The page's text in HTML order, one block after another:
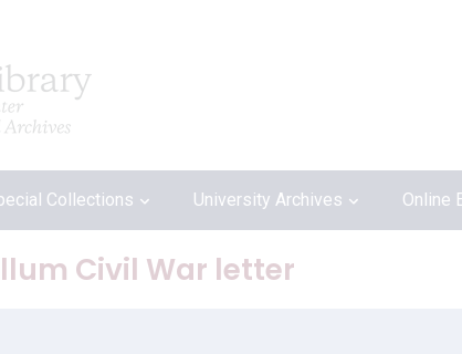
Collections University Archives Online
Civil War letter